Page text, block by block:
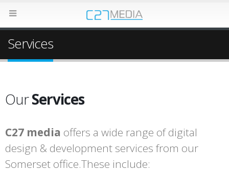
Services
OurServices
C27 media offers a wide range of digital
design & development services from our
Somerset office.These include: